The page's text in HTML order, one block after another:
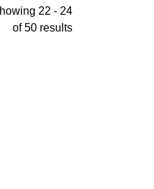
22 - 24
of 50 results